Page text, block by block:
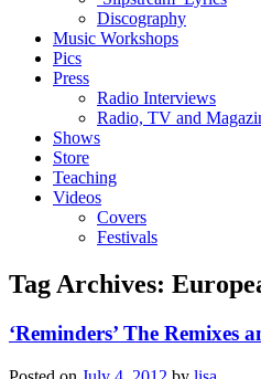
Discography
Music Workshops
Pics
Press
Radio Interviews
Radio, TV and
Shows
Store
Teaching
Videos
Covers
Festivals
Tag Archives:
‘Reminders’ The Remixes